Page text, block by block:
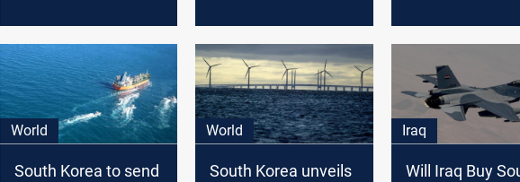
long-delayed
Faw port
World
South Korea to send
World
South Korea unveils
Iraq
Will Iraq Buy